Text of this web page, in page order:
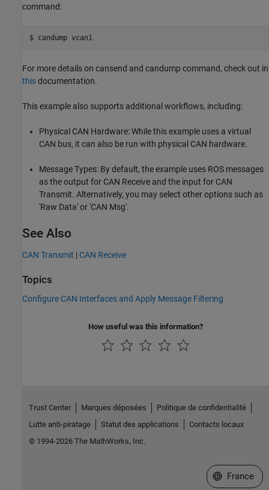
command:
For more details on cansend and candump command, check out in
thisdocumentation.
This example also supports additional workflows, including:
Physical CAN Hardware: While this example uses a virtual
CAN bus, it can also be run with physical CAN hardware.
Message Types: By default, the example uses ROS messages
as the output for CAN Receive and the input for CAN
Transmit. Alternatively, you may select other options such as
'Raw Data' or 'CAN Msg'.
See Also
CAN Transmit | CAN Receive
Topics
Configure CAN Interfaces and Apply Message Filtering
How useful was this information?
Trust Center Marques déposées
Politique de confidentialité
Lutte anti-piratage
Statut des applications
Contacts locaux
© 1994-2026 The MathWorks, Inc.
Sélectionner
France